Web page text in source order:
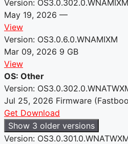
Version: OS3.0.302.0.WNAMIXM
May 19, 2026 —
View
Version: OS3.0.6.0.WNAMIXM
Mar 09, 2026 9 GB
View
OS: Other
Version:
Jul 25, 2026 Firmware
Get Download
Show 3 older versions
Version: